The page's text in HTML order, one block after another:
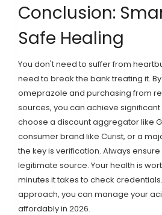
Conclusion:
Safe Healing
You don't need to suffer from
need to break the bank treating it.
omeprazole and purchasing from
sources, you can achieve
choose a discount aggregator like
consumer brand like Curist, or a
the key is verification. Always
legitimate source. Your health is
minutes it takes to check
approach, you can manage your
affordably in 2026.